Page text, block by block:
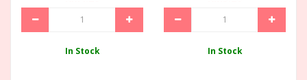
In Stock In Stock